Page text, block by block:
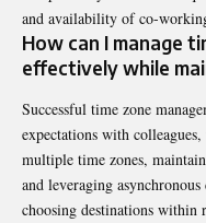
and availability of co-
How can I manage
effectively while
Successful time zone
expectations with
multiple time zones,
and leveraging
choosing destinations within